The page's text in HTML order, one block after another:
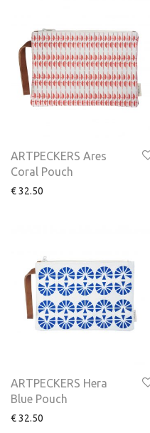
ARTPECKERS Ares
Coral Pouch
€32.50
ARTPECKERS Hera
Blue Pouch
€32.50